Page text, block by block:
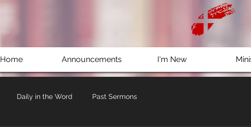
Home Announcements I'm New
Daily in the Word Past Sermons